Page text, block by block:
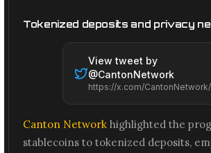
Tokenized deposits and privacy
View tweet by
@CantonNetwork
Canton Network highlighted the
stablecoins to tokenized deposits,